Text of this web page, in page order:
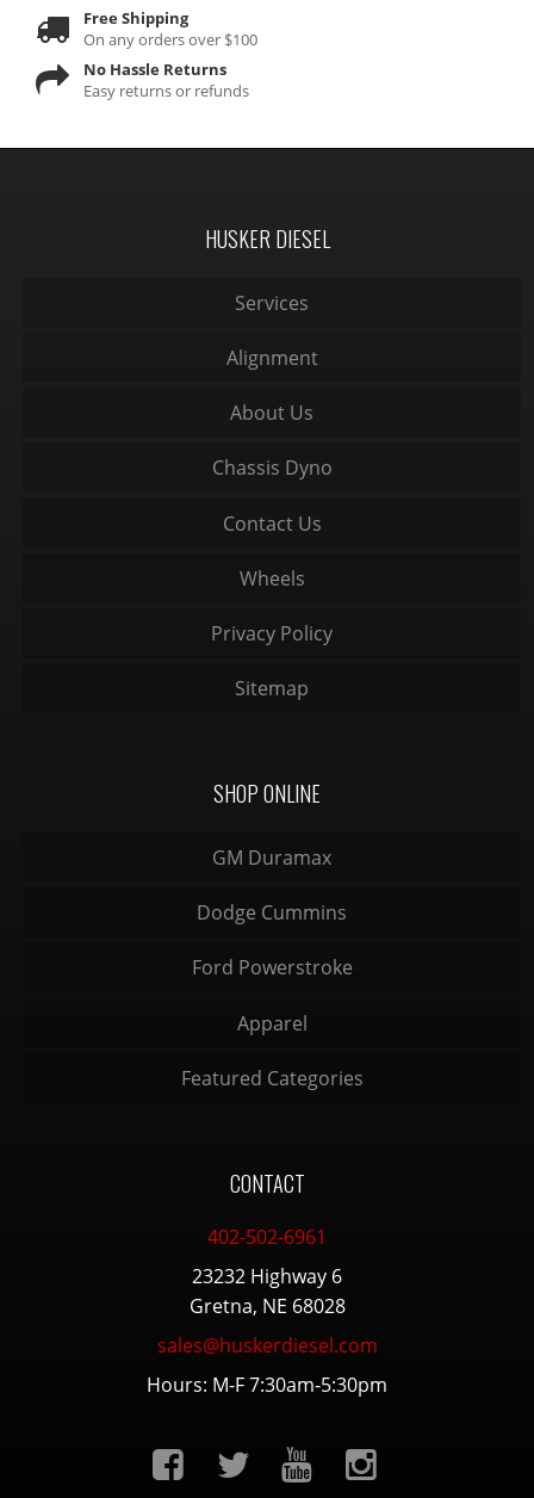
Free Shipping
On any orders over $100
No Hassle Returns
Easy returns or refunds
HUSKER DIESEL
Services
Alignment
About Us
Chassis Dyno
Contact Us
Wheels
Privacy Policy
Sitemap
SHOP ONLINE
GM Duramax
Dodge Cummins
Ford Powerstroke
Apparel
Featured Categories
CONTACT
402-502-6961
23232 Highway 6
Gretna, NE 68028
sales@huskerdiesel.com
Hours: M-F 7:30am-5:30pm